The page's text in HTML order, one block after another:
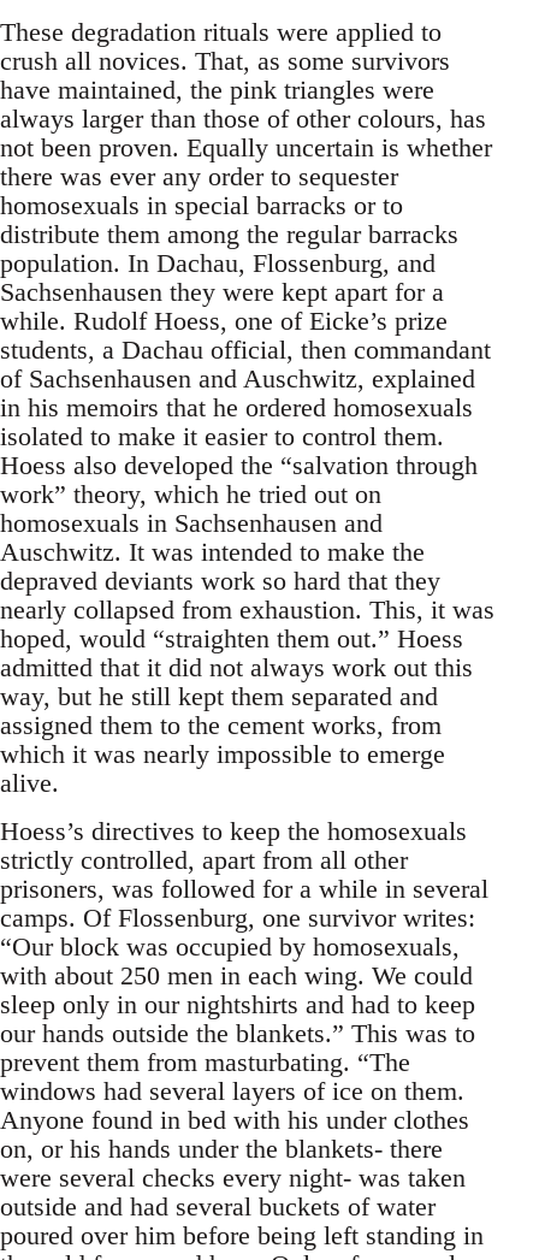
These degradation rituals were applied to
crush all novices. That, as some survivors
have maintained, the pink triangles were
always larger than those of other colours, has
not been proven. Equally uncertain is whether
there was ever any order to sequester
homosexuals in special barracks or to
distribute them among the regular barracks
population. In Dachau, Flossenburg, and
Sachsenhausen they were kept apart for a
while. Rudolf Hoess, one of Eicke’s prize
students, a Dachau official, then commandant
of Sachsenhausen and Auschwitz, explained
in his memoirs that he ordered homosexuals
isolated to make it easier to control them.
Hoess also developed the “salvation through
work” theory, which he tried out on
homosexuals in Sachsenhausen and
Auschwitz. It was intended to make the
depraved deviants work so hard that they
nearly collapsed from exhaustion. This, it was
hoped, would “straighten them out.” Hoess
admitted that it did not always work out this
way, but he still kept them separated and
assigned them to the cement works, from
which it was nearly impossible to emerge
alive.
Hoess’s directives to keep the homosexuals
strictly controlled, apart from all other
prisoners, was followed for a while in several
camps. Of Flossenburg, one survivor writes:
“Our block was occupied by homosexuals,
with about 250 men in each wing. We could
sleep only in our nightshirts and had to keep
our hands outside the blankets.” This was to
prevent them from masturbating. “The
windows had several layers of ice on them.
Anyone found in bed with his under clothes
on, or his hands under the blankets- there
were several checks every night- was taken
outside and had several buckets of water
poured over him before being left standing in